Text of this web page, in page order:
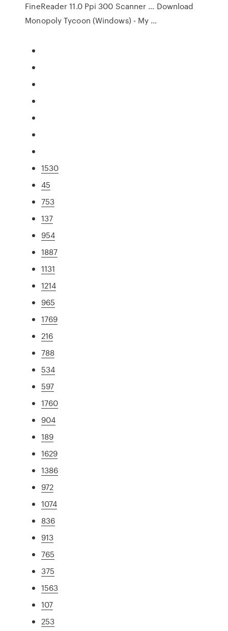
FineReader 11.0 Ppi 300 Scanner … Download
Monopoly Tycoon (Windows) - My …
1530
45
753
137
954
1887
1131
1214
965
1769
216
788
534
597
1760
904
189
1629
1386
972
1074
836
913
765
375
1563
107
253